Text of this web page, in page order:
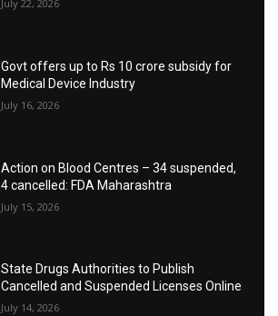
July 22, 2026
Govt offers up to Rs 10 crore subsidy for
Medical Device Industry
July 16, 2026
Action on Blood Centres – 34 suspended,
4 cancelled: FDA Maharashtra
July 15, 2026
State Drugs Authorities to Publish
Cancelled and Suspended Licenses Online
July 14, 2026